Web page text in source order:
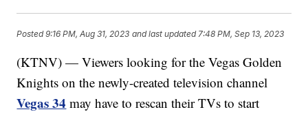
Posted9:16 PM, Aug 31, 2023 and last updated 7:48 PM, Sep 13, 2023
(KTNV) — Viewers looking for the Vegas Golden
Knights on the newly-created television channel
Vegas 34 may have to rescan their TVs to start